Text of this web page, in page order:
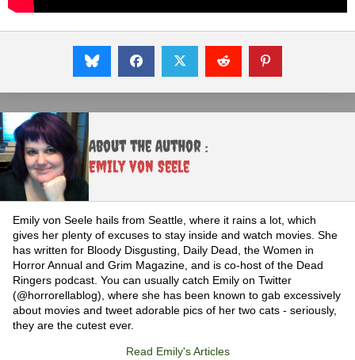
About the Author :
Emily von Seele
Emily von Seele hails from Seattle, where it rains a lot, which
gives her plenty of excuses to stay inside and watch movies. She
has written for Bloody Disgusting, Daily Dead, the Women in
Horror Annual and Grim Magazine, and is co-host of the Dead
Ringers podcast. You can usually catch Emily on Twitter
(@horrorellablog), where she has been known to gab excessively
about movies and tweet adorable pics of her two cats - seriously,
they are the cutest ever.
Read Emily's Articles